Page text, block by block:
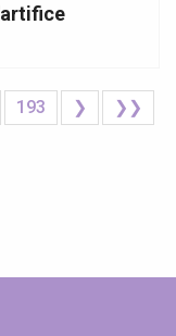
193 ❯ ❯❯